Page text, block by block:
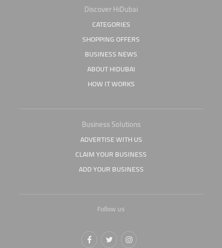
Discover HiDubai
CATEGORIES
SHOPPING OFFERS
BUSINESS NEWS
ABOUT HIDUBAI
HOW IT WORKS
Business Solutions
ADVERTISE WITH US
CLAIM YOUR BUSINESS
ADD YOUR BUSINESS
Follow us